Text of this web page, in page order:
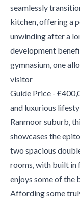
seamlessly
kitchen, offering a
unwinding after a
development
gymnasium, one
visitor
Guide Price -
and luxurious
Ranmoor suburb,
showcases the
two spacious
rooms, with built in
enjoys some of the
Affording some